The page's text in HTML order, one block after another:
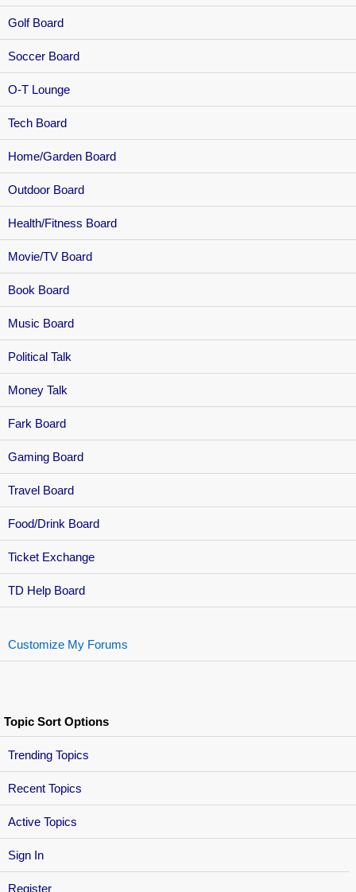
Sign In
Register
Golf Board
Soccer Board
O-T Lounge
Tech Board
Home/Garden Board
Outdoor Board
Health/Fitness Board
Movie/TV Board
Book Board
Music Board
Political Talk
Money Talk
Fark Board
Gaming Board
Travel Board
Food/Drink Board
Ticket Exchange
TD Help Board
Customize My Forums
Topic Sort Options
Trending Topics
Recent Topics
Active Topics